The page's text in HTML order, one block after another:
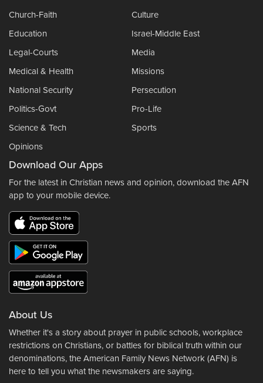
Church-Faith
Culture
Education
Israel-Middle East
Legal-Courts
Media
Medical & Health
Missions
National Security
Persecution
Politics-Govt
Pro-Life
Science & Tech
Sports
Opinions
Download Our Apps
For the latest in Christian news and opinion, download the AFN
app to your mobile device.
About Us
Whether it's a story about prayer in public schools, workplace
restrictions on Christians, or battles for biblical truth within our
denominations, the American Family News Network (AFN) is
here to tell you what the newsmakers are saying.